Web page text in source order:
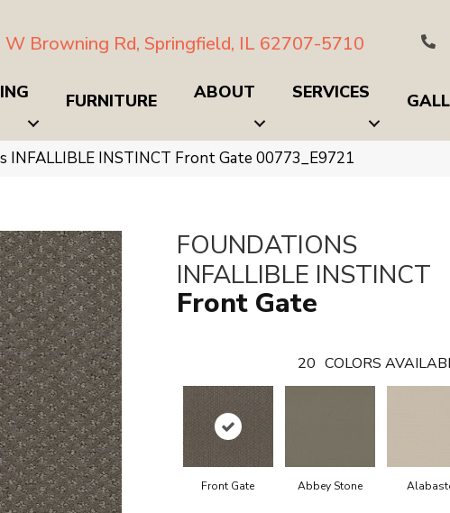
W Browning Rd, Springfield, IL 62707-5710
FURNITURE ABOUT SERVICES
INFALLIBLE INSTINCT Front Gate 00773_E9721
FOUNDATIONS
INFALLIBLE INSTINCT
Front Gate
20 COLORS
Front Gate Abbey Stone